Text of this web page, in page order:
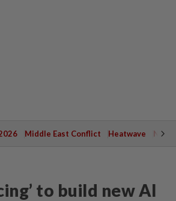
Middle East Conflict Heatwave
to build new AI